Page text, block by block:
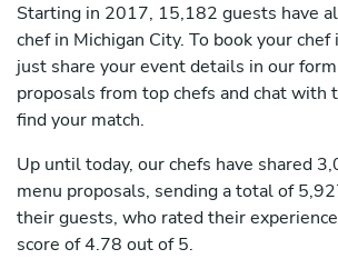
Starting in 2017, 15,182 guests have
chef in Michigan City. To book your chef
just share your event details in our
proposals from top chefs and chat with
find your match.
Up until today, our chefs have shared
menu proposals, sending a total of
their guests, who rated their
score of 4.78 out of 5.